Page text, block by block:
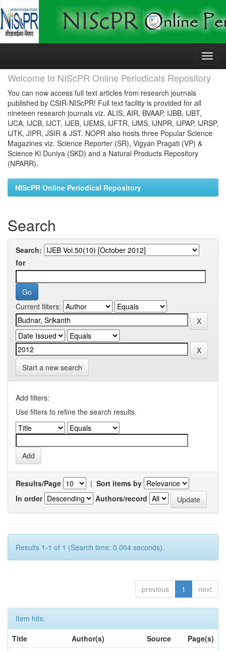
Skip
Welcome to NIScPR Online Periodicals Repository
You can now access full text articles from research journals
published by CSIR-NIScPR! Full text facility is provided for all
nineteen research journals viz. ALIS, AIR, BVAAP, IJBB, IJBT,
IJCA, IJCB, IJCT, IJEB, IJEMS, IJFTR, IJMS, IJNPR, IJPAP, IJRSP,
IJTK, JIPR, JSIR & JST. NOPR also hosts three Popular Science
Magazines viz. Science Reporter (SR), Vigyan Pragati (VP) &
Science Ki Duniya (SKD) and a Natural Products Repository
(NPARR).
NIScPR Online Periodical Repository
Search
Search:
for
Current filters:
Start a new search
Add filters:
Use filters to refine the search results.
Results/Page | Sort items by
In order
Authors/record
Results 1-1 of 1 (Search time: 0.004 seconds).
previous 1 next
Item hits:
Title
Author(s) Source Page(s)